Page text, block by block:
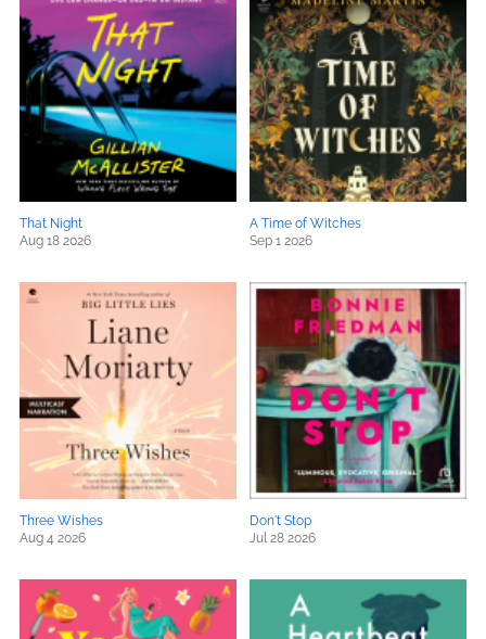
That Night
Aug 18 2026
A Time of Witches
Sep 1 2026
Three Wishes
Aug 4 2026
Don't Stop
Jul 28 2026